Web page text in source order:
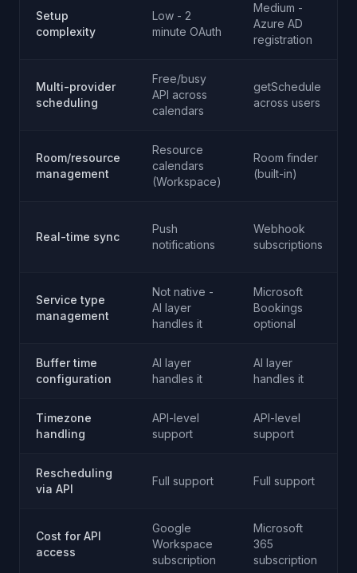
Setup
complexity
Low - 2
minute OAuth
Medium -
Azure AD
registration
Multi-provider
scheduling
Free/busy
API across
calendars
getSchedule
across users
Room/resource
management
Resource
calendars
(Workspace)
Room finder
(built-in)
Real-time sync
Push
notifications
Webhook
subscriptions
Service type
management
Not native -
AI layer
handles it
Microsoft
Bookings
optional
Buffer time
configuration
AI layer
handles it
AI layer
handles it
Timezone
handling
API-level
support
API-level
support
Rescheduling
via API
Full support Full support
Cost for API
access
Google
Workspace
subscription
Microsoft
365
subscription